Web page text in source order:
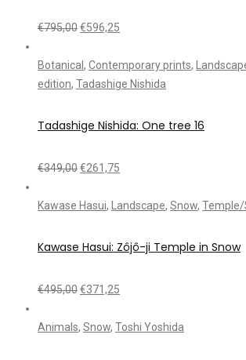
€795,00€596,25
Botanical , Contemporary prints,
edition, Tadashige Nishida
Tadashige Nishida: One tree 16
€349,00€261,75
Kawase Hasui, Landscape, Snow, Temple/
Kawase Hasui: Zôjô-ji Temple in Snow
€495,00€371,25
Animals, Snow, Toshi Yoshida